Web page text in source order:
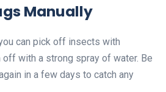
Manually
can pick off insects with
with a strong spray of water. Be
in a few days to catch any